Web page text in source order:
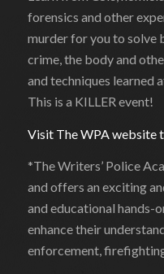
forensics and other
murder for you to solve
crime, the body and
and techniques learned
This is a KILLER event!
Visit The WPA website
*The Writers’ Police
and offers an exciting
and educational hands-
enhance their
enforcement,